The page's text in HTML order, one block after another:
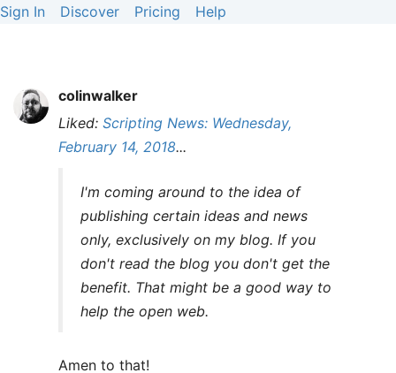
Sign In Discover Pricing Help
colinwalker
Liked: Scripting News: Wednesday,
February 14, 2018...
I'm coming around to the idea of
publishing certain ideas and news
only, exclusively on my blog. If you
don't read the blog you don't get the
benefit. That might be a good way to
help the open web.
Amen to that!